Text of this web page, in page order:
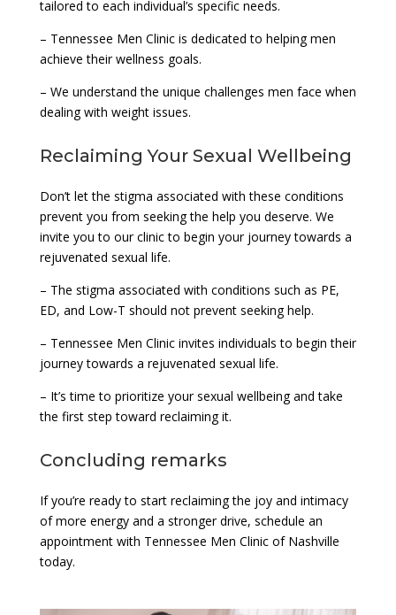
tailored to each individual’s specific needs.
– Tennessee Men Clinic is dedicated to helping men
achieve their wellness goals.
– We understand the unique challenges men face when
dealing with weight issues.
Reclaiming Your Sexual Wellbeing
Don’t let the stigma associated with these conditions
prevent you from seeking the help you deserve. We
invite you to our clinic to begin your journey towards a
rejuvenated sexual life.
– The stigma associated with conditions such as PE,
ED, and Low-T should not prevent seeking help.
– Tennessee Men Clinic invites individuals to begin their
journey towards a rejuvenated sexual life.
– It’s time to prioritize your sexual wellbeing and take
the first step toward reclaiming it.
Concluding remarks
If you’re ready to start reclaiming the joy and intimacy
of more energy and a stronger drive, schedule an
appointment with Tennessee Men Clinic of Nashville
today.